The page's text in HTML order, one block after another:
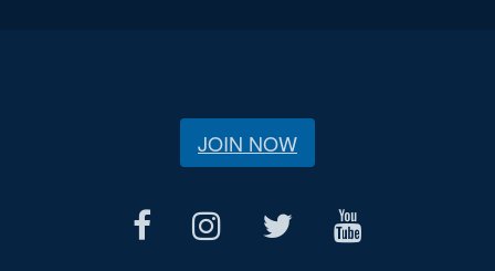
JOIN NOW